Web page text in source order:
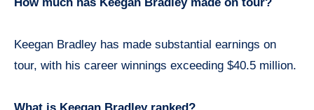
Keegan Bradley has made substantial earnings on
tour, with his career winnings exceeding $40.5 million.